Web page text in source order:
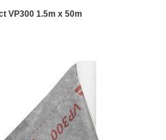
VP300 1.5m x 50m